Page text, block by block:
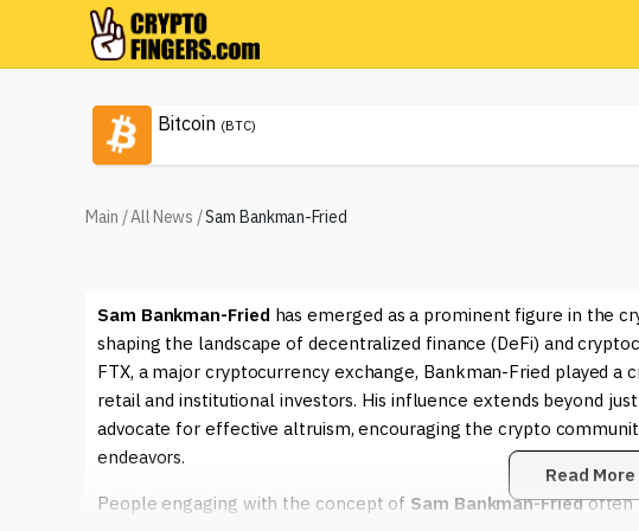
Bitcoin (BTC)
Main /All News /Sam Bankman-Fried
Sam Bankman-Fried has emerged as a prominent figure in the
shaping the landscape of decentralized finance (DeFi) and
FTX, a major cryptocurrency exchange, Bankman-Fried played
retail and institutional investors. His influence extends beyond
advocate for effective altruism, encouraging the crypto
endeavors.
People engaging with the concept of Sam Bankman-Friedoften
Read More